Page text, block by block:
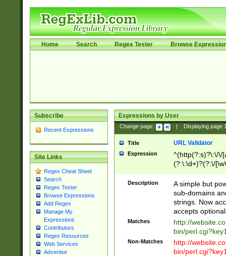
Home Search Regex Tester Browse
Subscribe
Recent Expressions
Site Links
Regex Cheat Sheet
Search
Regex Tester
Browse Expressions
Add Regex
Manage My
Expressions
Contributors
Regex Resources
Web Services
Advertise
Expressions by User
Change page: Displaying page
Title URL Validator
Expression
^(http(?:s)?\:\/\/
(?:\:\d+)?(?:\/
[\w\-
Description
A simple but
sub-domains
strings. Now
accepts
Matches
http://
bin/
Non-Matches
http://
bin/